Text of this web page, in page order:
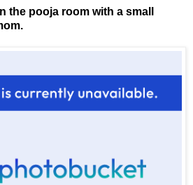
the pooja room with a small